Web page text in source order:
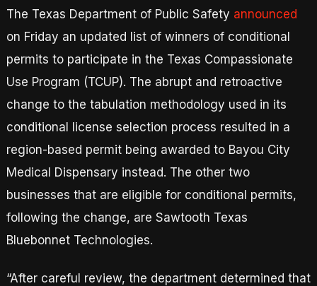
The Texas Department of Public Safety announced
on Friday an updated list of winners of conditional
permits to participate in the Texas Compassionate
Use Program (TCUP). The abrupt and retroactive
change to the tabulation methodology used in its
conditional license selection process resulted in a
region-based permit being awarded to Bayou City
Medical Dispensary instead. The other two
businesses that are eligible for conditional permits,
following the change, are Sawtooth Texas
Bluebonnet Technologies.
“After careful review, the department determined that